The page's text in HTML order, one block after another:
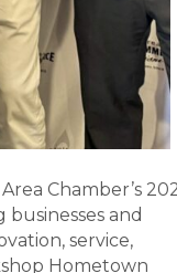
Chamber’s
and
service,
Hometown